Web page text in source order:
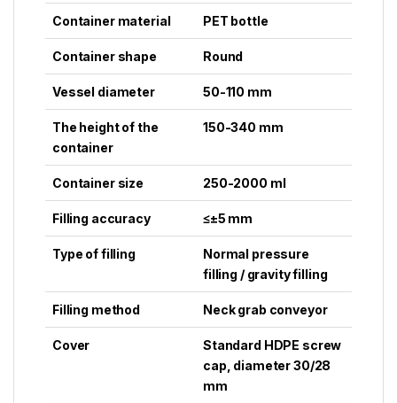
Container material PET bottle
Container shape Round
Vessel diameter 50-110 mm
The height of the
container
150-340 mm
Container size 250-2000 ml
Filling accuracy ≤±5 mm
Type of filling
Normal pressure
filling / gravity filling
Filling method Neck grab conveyor
Cover
Standard HDPE screw
cap, diameter 30/28
mm